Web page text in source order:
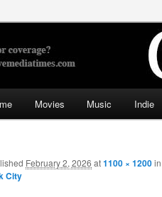
Media
Movies Music Indie
February 2, 2026 at1100 × 1200in
City